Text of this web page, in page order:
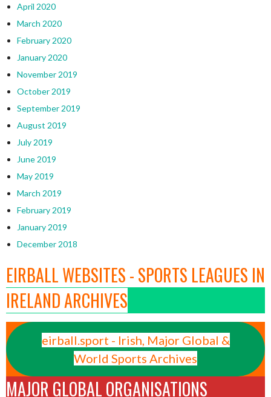
April 2020
March 2020
February 2020
January 2020
November 2019
October 2019
September 2019
August 2019
July 2019
June 2019
May 2019
March 2019
February 2019
January 2019
December 2018
EIRBALL WEBSITES - SPORTS LEAGUES IN
IRELAND ARCHIVES
eirball.sport - Irish, Major Global &
World Sports Archives
MAJOR GLOBAL ORGANISATIONS